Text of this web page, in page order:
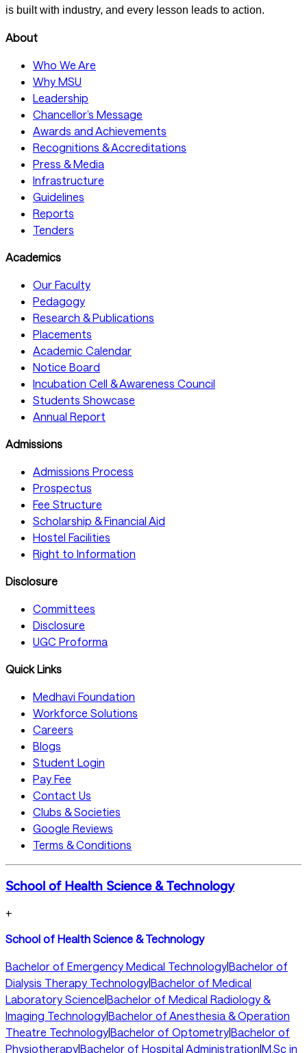
is built with industry, and every lesson leads to action.
About
Who We Are
Why MSU
Leadership
Chancellor’s Message
Awards and Achievements
Recognitions & Accreditations
Press & Media
Infrastructure
Guidelines
Reports
Tenders
Academics
Our Faculty
Pedagogy
Research & Publications
Placements
Academic Calendar
Notice Board
Incubation Cell & Awareness Council
Students Showcase
Annual Report
Admissions
Admissions Process
Prospectus
Fee Structure
Scholarship & Financial Aid
Hostel Facilities
Right to Information
Disclosure
Committees
Disclosure
UGC Proforma
Quick Links
Medhavi Foundation
Workforce Solutions
Careers
Blogs
Student Login
Pay Fee
Contact Us
Clubs & Societies
Google Reviews
Terms & Conditions
School of Health Science & Technology
+
School of Health Science & Technology
Bachelor of Emergency Medical TechnologyBachelor of
Dialysis Therapy TechnologyBachelor of Medical
Laboratory Science Bachelor of Medical Radiology &
Imaging TechnologyBachelor of Anesthesia & Operation
Theatre TechnologyBachelor of OptometryBachelor of
PhysiotherapyBachelor of Hospital Administration M.Sc in